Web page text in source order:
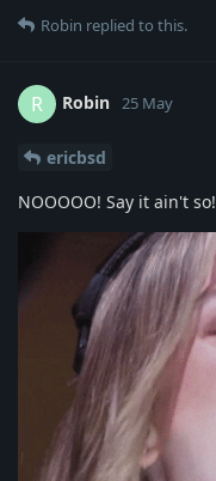
Robin replied to this.
R Robin 25 May
ericbsd
NOOOOO! Say it ain't so!